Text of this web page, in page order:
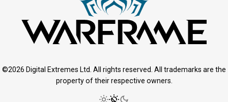
©2026 Digital Extremes Ltd. All rights reserved. All trademarks are the
property of their respective owners.